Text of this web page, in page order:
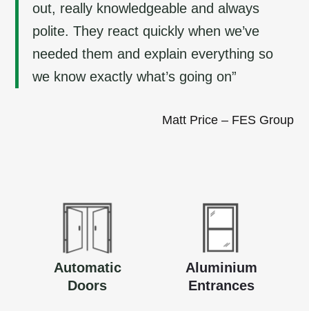
out, really knowledgeable and always
polite. They react quickly when we’ve
needed them and explain everything so
we know exactly what’s going on”
Matt Price – FES Group
Automatic
Doors
Aluminium
Entrances